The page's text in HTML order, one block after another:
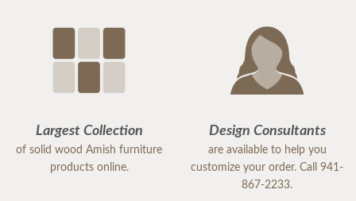
Largest Collection
of solid wood Amish furniture
products online.
Design Consultants
are available to help you
customize your order. Call 941-
867-2233.